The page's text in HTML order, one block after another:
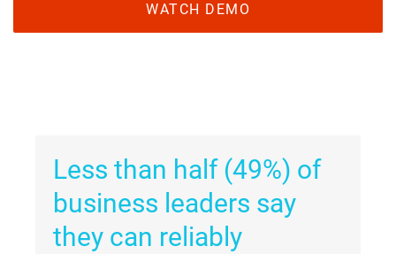
WATCH DEMO
Less than half (49%) of
business leaders say
they can reliably